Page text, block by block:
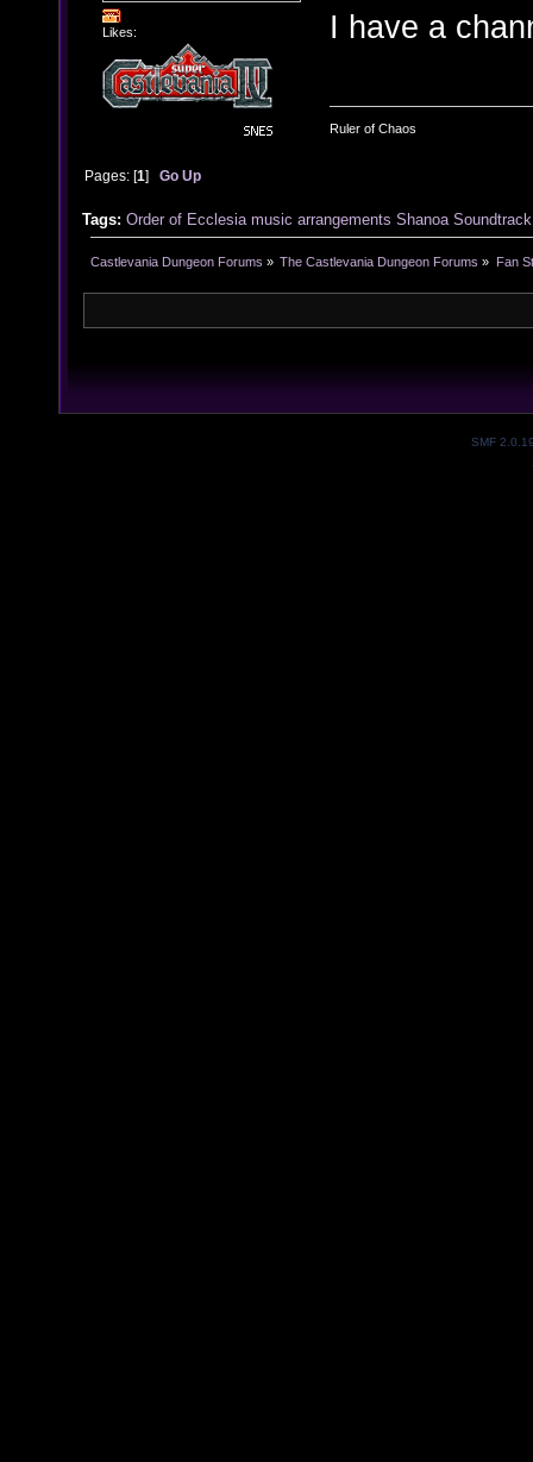
Likes: I have a
Ruler of Chaos
Pages: [1]Go Up
Tags: Order of Ecclesia music arrangements Shanoa Soundtrack
Castlevania Dungeon Forums » The Castlevania Dungeon Forums » Fan
SMF